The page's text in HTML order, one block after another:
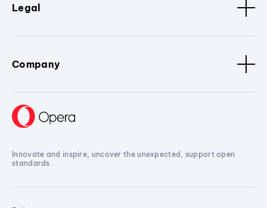
Legal
Company
Innovate and inspire, uncover the unexpected, support open
standards.